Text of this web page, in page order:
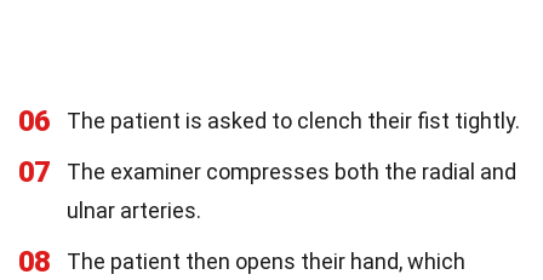
06 The patient is asked to clench their fist tightly.
07
The examiner compresses both the radial and
ulnar arteries.
08
The patient then opens their hand, which